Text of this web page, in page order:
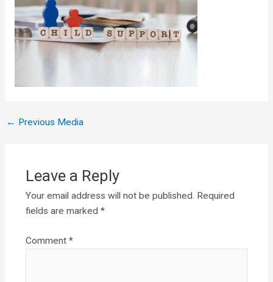
← Previous Media
Leave a Reply
Your email address will not be published. Required
fields are marked *
Comment *